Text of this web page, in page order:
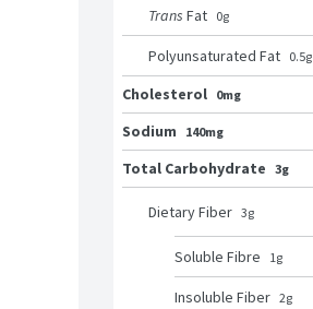
Trans Fat 0g
Polyunsaturated Fat 0.5g
Cholesterol 0mg
Sodium
140mg
Total Carbohydrate 3g
Dietary Fiber 3g
Soluble Fibre 1g
Insoluble Fiber 2g